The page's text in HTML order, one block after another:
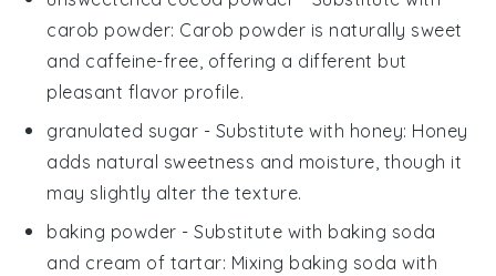
carob powder: Carob powder is naturally sweet
and caffeine-free, offering a different but
pleasant flavor profile.
granulated sugar - Substitute with honey: Honey
adds natural sweetness and moisture, though it
may slightly alter the texture.
baking powder - Substitute with baking soda
and cream of tartar: Mixing baking soda with